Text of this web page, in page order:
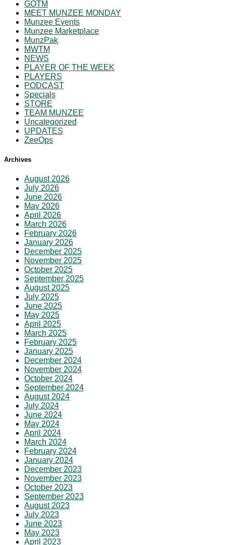
GOTM
MEET MUNZEE MONDAY
Munzee Events
Munzee Marketplace
MunzPak
MWTM
NEWS
PLAYER OF THE WEEK
PLAYERS
PODCAST
Specials
STORE
TEAM MUNZEE
Uncategorized
UPDATES
ZeeOps
Archives
August 2026
July 2026
June 2026
May 2026
April 2026
March 2026
February 2026
January 2026
December 2025
November 2025
October 2025
September 2025
August 2025
July 2025
June 2025
May 2025
April 2025
March 2025
February 2025
January 2025
December 2024
November 2024
October 2024
September 2024
August 2024
July 2024
June 2024
May 2024
April 2024
March 2024
February 2024
January 2024
December 2023
November 2023
October 2023
September 2023
August 2023
July 2023
June 2023
May 2023
April 2023